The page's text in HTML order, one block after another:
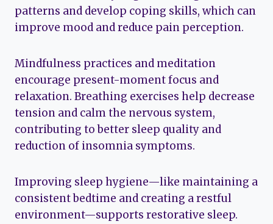
patterns and develop coping skills, which can
improve mood and reduce pain perception.
Mindfulness practices and meditation
encourage present-moment focus and
relaxation. Breathing exercises help decrease
tension and calm the nervous system,
contributing to better sleep quality and
reduction of insomnia symptoms.
Improving sleep hygiene—like maintaining a
consistent bedtime and creating a restful
environment—supports restorative sleep.